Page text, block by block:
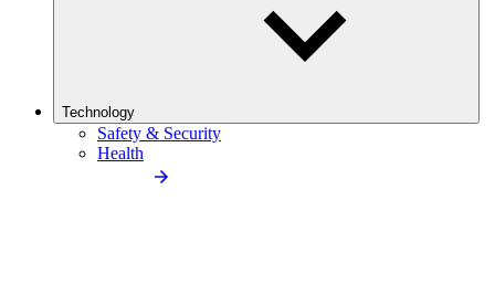
Technology
Safety & Security
Health